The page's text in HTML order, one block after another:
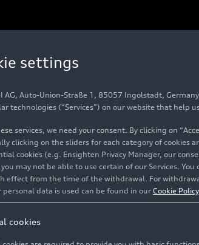
Center
Attractive
Photo 06/15/2023
settings
AG, Auto-Union-Straße 1, 85057 Ingolstadt,
technologies (“Services”) on our website that help
services, we need your consent. By clicking on
clicking on the sliders for each category of cookies
cookies (e.g. Ensighten Privacy Manager, our
may not be able to use certain of our Services.
effect from the time of the withdrawal. For
personal data is used can be found in our Cookie Policy
cookies